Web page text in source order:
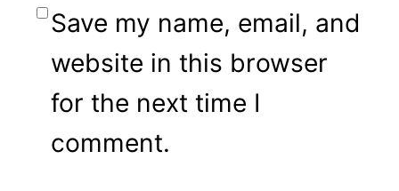
Save my name, email, and
website in this browser
for the next time I
comment.